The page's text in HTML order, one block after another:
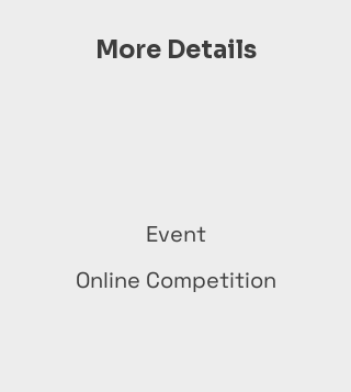
More Details
Event
Online Competition